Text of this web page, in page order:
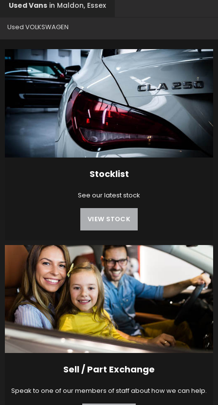
Used Vans in Maldon, Essex
Used VOLKSWAGEN
Stocklist
See our latest stock
VIEW STOCK
Sell / Part Exchange
Speak to one of our members of staff about how we can help.